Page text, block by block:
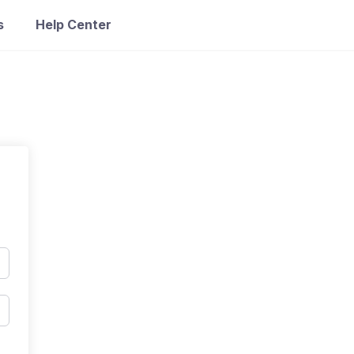
Help Center